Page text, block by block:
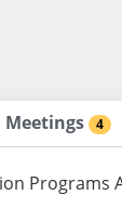
Meetings 4
Programs